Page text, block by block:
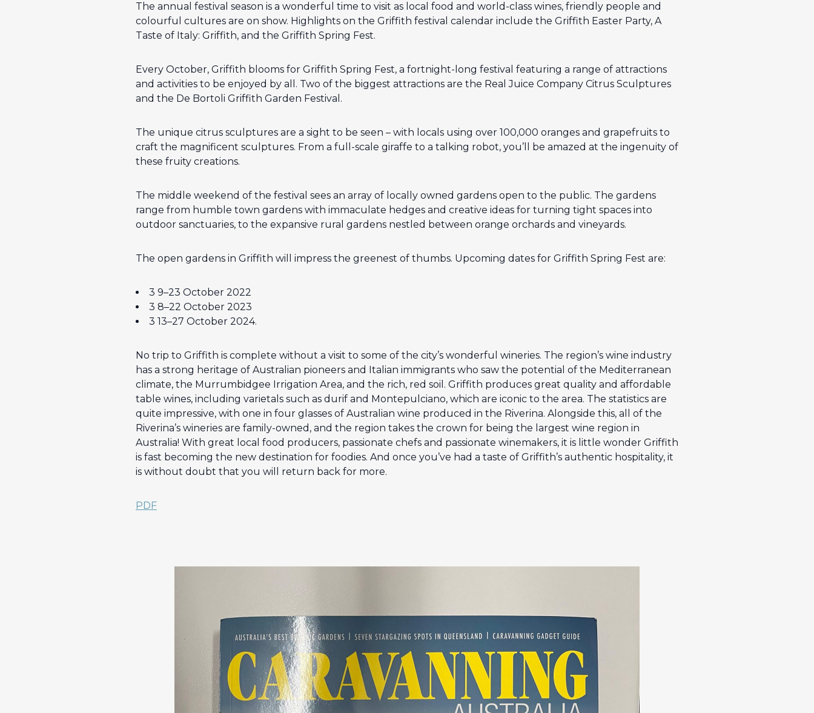
The annual festival season is a wonderful time to visit as local food and world-class wines, friendly people and
colourful cultures are on show. Highlights on the Griffith festival calendar include the Griffith Easter Party, A
Taste of Italy: Griffith, and the Griffith Spring Fest.
Every October, Griffith blooms for Griffith Spring Fest, a fortnight-long festival featuring a range of attractions
and activities to be enjoyed by all. Two of the biggest attractions are the Real Juice Company Citrus Sculptures
and the De Bortoli Griffith Garden Festival.
The unique citrus sculptures are a sight to be seen – with locals using over 100,000 oranges and grapefruits to
craft the magnificent sculptures. From a full-scale giraffe to a talking robot, you’ll be amazed at the ingenuity of
these fruity creations.
The middle weekend of the festival sees an array of locally owned gardens open to the public. The gardens
range from humble town gardens with immaculate hedges and creative ideas for turning tight spaces into
outdoor sanctuaries, to the expansive rural gardens nestled between orange orchards and vineyards.
The open gardens in Griffith will impress the greenest of thumbs. Upcoming dates for Griffith Spring Fest are:
3 9–23 October 2022
3 8–22 October 2023
3 13–27 October 2024.
No trip to Griffith is complete without a visit to some of the city’s wonderful wineries. The region’s wine industry
has a strong heritage of Australian pioneers and Italian immigrants who saw the potential of the Mediterranean
climate, the Murrumbidgee Irrigation Area, and the rich, red soil. Griffith produces great quality and affordable
table wines, including varietals such as durif and Montepulciano, which are iconic to the area. The statistics are
quite impressive, with one in four glasses of Australian wine produced in the Riverina. Alongside this, all of the
Riverina’s wineries are family-owned, and the region takes the crown for being the largest wine region in
Australia! With great local food producers, passionate chefs and passionate winemakers, it is little wonder Griffith
is fast becoming the new destination for foodies. And once you’ve had a taste of Griffith’s authentic hospitality, it
is without doubt that you will return back for more.
PDF